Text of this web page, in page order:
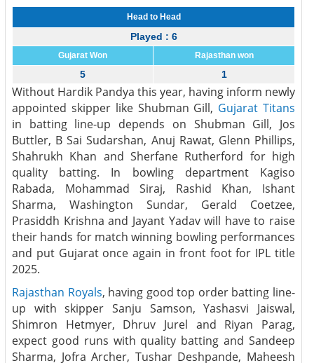
Head to Head
Played : 6
Gujarat Won Rajasthan won
5 1
Without Hardik Pandya this year, having inform newly
appointed skipper like Shubman Gill, Gujarat Titans
in batting line-up depends on Shubman Gill, Jos
Buttler, B Sai Sudarshan, Anuj Rawat, Glenn Phillips,
Shahrukh Khan and Sherfane Rutherford for high
quality batting. In bowling department Kagiso
Rabada, Mohammad Siraj, Rashid Khan, Ishant
Sharma, Washington Sundar, Gerald Coetzee,
Prasiddh Krishna and Jayant Yadav will have to raise
their hands for match winning bowling performances
and put Gujarat once again in front foot for IPL title
2025.
Rajasthan Royals, having good top order batting line-
up with skipper Sanju Samson, Yashasvi Jaiswal,
Shimron Hetmyer, Dhruv Jurel and Riyan Parag,
expect good runs with quality batting and Sandeep
Sharma, Jofra Archer, Tushar Deshpande, Maheesh